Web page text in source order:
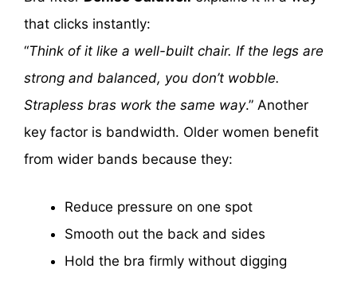
that clicks instantly:
“Think of it like a well-built chair. If the legs are
strong and balanced, you don’t wobble.
Strapless bras work the same way.” Another
key factor is bandwidth. Older women benefit
from wider bands because they:
Reduce pressure on one spot
Smooth out the back and sides
Hold the bra firmly without digging